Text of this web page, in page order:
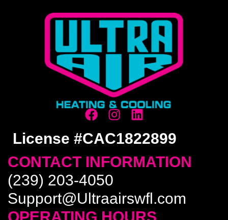
License #CAC1822899
CONTACT INFORMATION
(239) 203-4050
Support@Ultraairswfl.com
OPERATING HOURS